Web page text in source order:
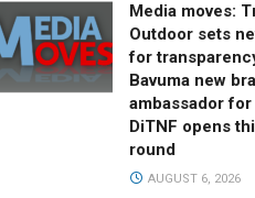
Media moves:
Outdoor sets
for
Bavuma new
ambassador
DiTNF opens
round
AUGUST 6, 2026